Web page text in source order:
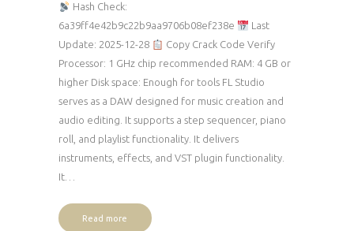
Hash Check:
6a39ff4e42b9c22b9aa9706b08ef238e
Last
Update: 2025-12-28
Copy Crack Code Verify
Processor: 1 GHz chip recommended RAM: 4 GB or
higher Disk space: Enough for tools FL Studio
serves as a DAW designed for music creation and
audio editing. It supports a step sequencer, piano
roll, and playlist functionality. It delivers
instruments, effects, and VST plugin functionality.
It…
Read more